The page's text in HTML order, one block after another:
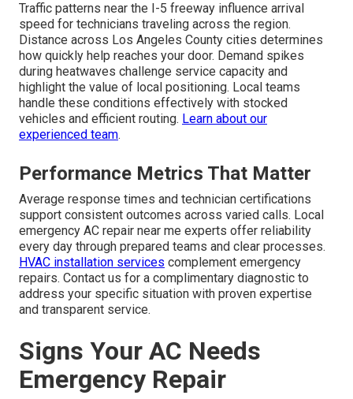
Traffic patterns near the I-5 freeway influence arrival
speed for technicians traveling across the region.
Distance across Los Angeles County cities determines
how quickly help reaches your door. Demand spikes
during heatwaves challenge service capacity and
highlight the value of local positioning. Local teams
handle these conditions effectively with stocked
vehicles and efficient routing. Learn about our
experienced team.
Performance Metrics That Matter
Average response times and technician certifications
support consistent outcomes across varied calls. Local
emergency AC repair near me experts offer reliability
every day through prepared teams and clear processes.
HVAC installation services complement emergency
repairs. Contact us for a complimentary diagnostic to
address your specific situation with proven expertise
and transparent service.
Signs Your AC Needs
Emergency Repair